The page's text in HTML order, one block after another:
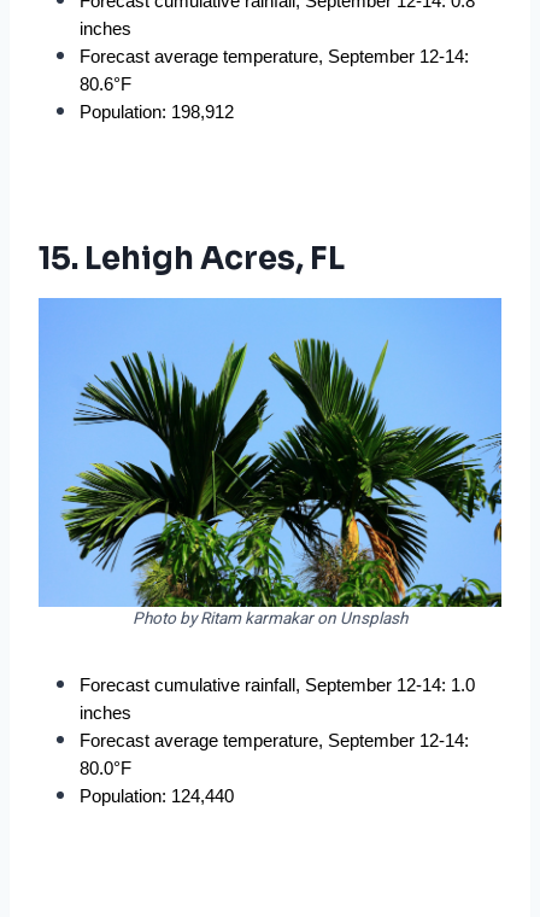
inches
Forecast average temperature, September 12-14:
80.6°F
Population: 198,912
15. Lehigh Acres, FL
Photo by Ritam karmakar on Unsplash
Forecast cumulative rainfall, September 12-14: 1.0
inches
Forecast average temperature, September 12-14:
80.0°F
Population: 124,440